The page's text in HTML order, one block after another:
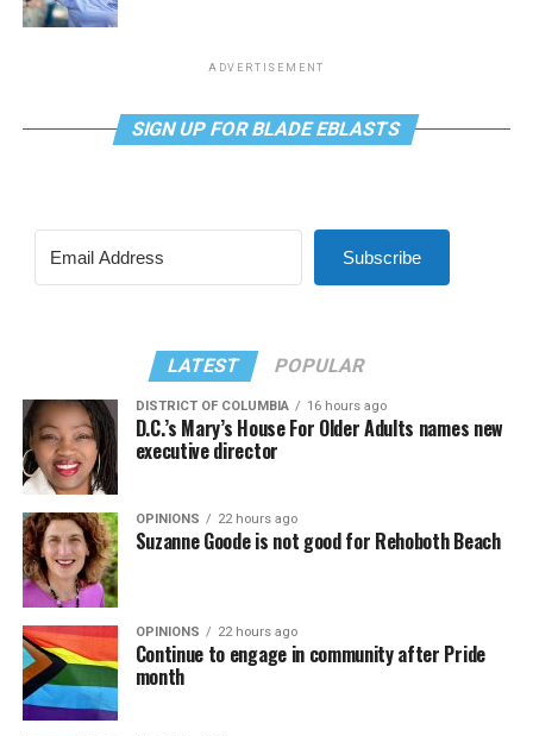
ADVERTISEMENT
SIGN UP FOR BLADE EBLASTS
Subscribe
LATEST POPULAR
DISTRICT OF COLUMBIA 16 hours ago
D.C.’s Mary’s House For Older Adults names new
executive director
OPINIONS 22 hours ago
Suzanne Goode is not good for Rehoboth Beach
OPINIONS 22 hours ago
Continue to engage in community after Pride
month